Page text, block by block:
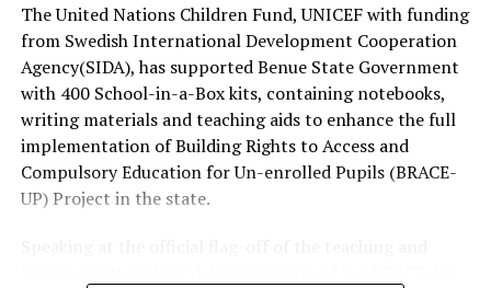
The United Nations Children Fund, UNICEF with funding
from Swedish International Development Cooperation
Agency(SIDA), has supported Benue State Government
with 400 School-in-a-Box kits, containing notebooks,
writing materials and teaching aids to enhance the full
implementation of Building Rights to Access and
Compulsory Education for Un-enrolled Pupils (BRACE-
UP) Project in the state.